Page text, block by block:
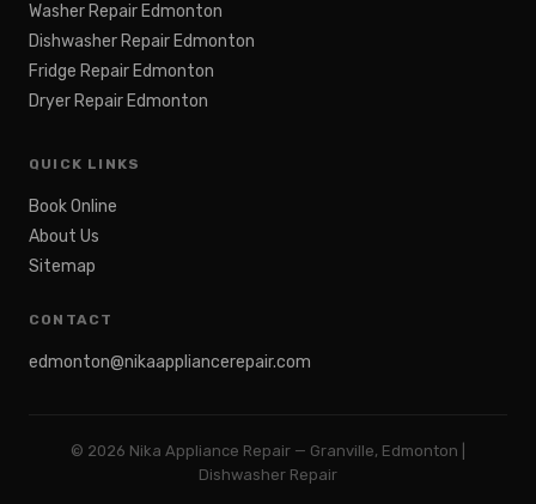
Washer Repair Edmonton
Dishwasher Repair Edmonton
Fridge Repair Edmonton
Dryer Repair Edmonton
QUICK LINKS
Book Online
About Us
Sitemap
CONTACT
edmonton@nikaappliancerepair.com
© 2026 Nika Appliance Repair — Granville, Edmonton |
Dishwasher Repair